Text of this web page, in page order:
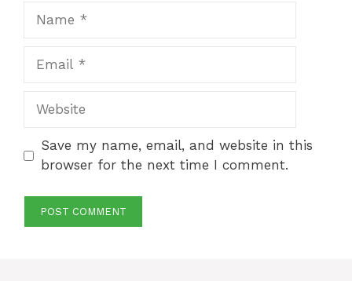
Website
Save my name, email, and website in this
browser for the next time I comment.